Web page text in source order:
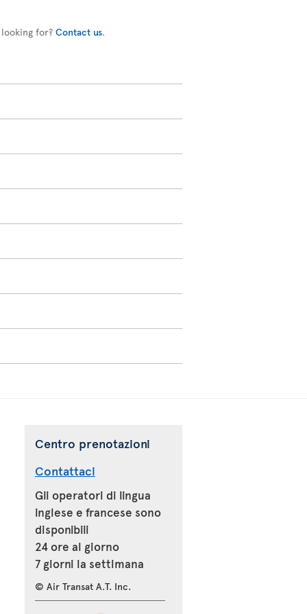
looking for? Contact us.
Centro prenotazioni
Contattaci
Gli operatori di lingua
inglese e francese sono
disponibili
24 ore al giorno
7 giorni la settimana
© Air Transat A.T. Inc.